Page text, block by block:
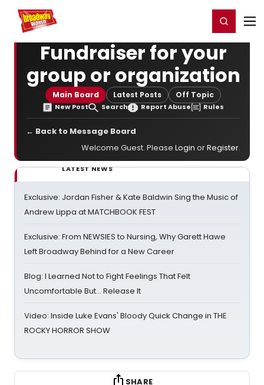
Home For You Register/Login
Fundraiser for your
group or organization
Main Board Latest Posts Off Topic
New Post Search Report Abuse Rules
← Back to Message Board
Welcome Guest. Please Login orRegister.
LATEST NEWS
Exclusive: Jordan Fisher & Kate Baldwin Sing the Music of
Andrew Lippa at MATCHBOOK FEST
Exclusive: From NEWSIES to Nursing, Why Garett Hawe
Left Broadway Behind for a New Career
Blog: I Learned Not to Fight Feelings That Felt
Uncomfortable But… Release It
Video: Inside Luke Evans' Bloody Quick Change in THE
ROCKY HORROR SHOW
SHARE